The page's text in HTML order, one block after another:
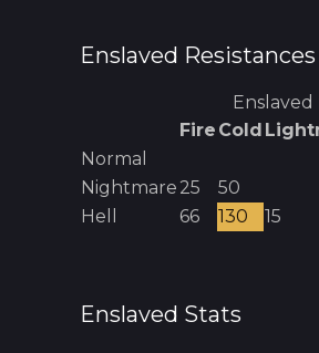
Enslaved Resistances
Enslaved
Fire Cold
Normal
Nightmare 25 50
Hell
66 130 15
Enslaved Stats